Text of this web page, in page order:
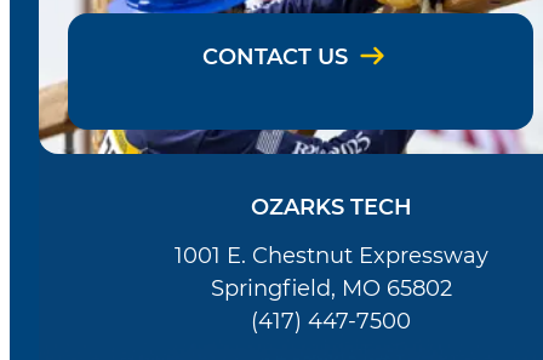
CONTACT US
OZARKS TECH
1001 E. Chestnut Expressway
Springfield, MO 65802
(417) 447-7500